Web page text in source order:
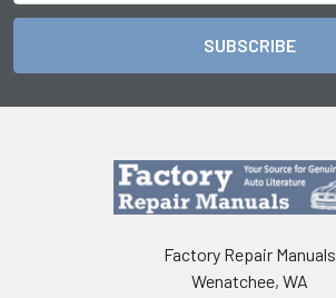
Factory Repair Manuals
Wenatchee, WA